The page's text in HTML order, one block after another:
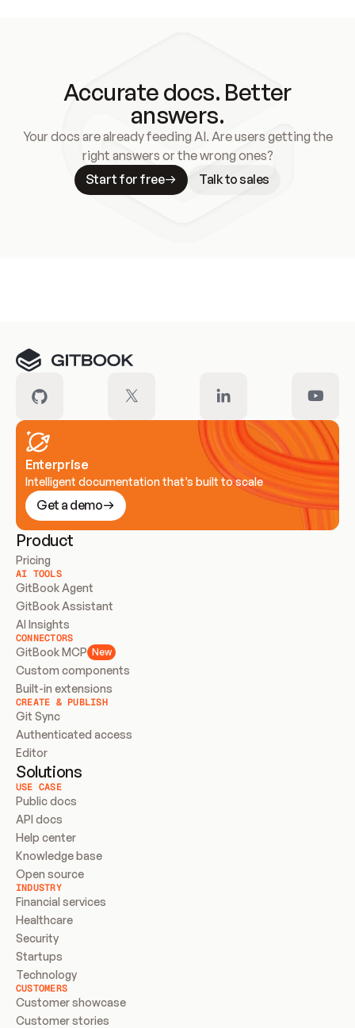
Accurate docs. Better
answers.
Your docs are already feeding AI. Are users getting the
right answers or the wrong ones?
Start for free
Talk to sales
Enterprise
Intelligent documentation that’s built to scale
Get a demo
Product
Pricing
AI TOOLS
GitBook Agent
GitBook Assistant
AI Insights
CONNECTORS
GitBook MCP New
Custom components
Built-in extensions
CREATE & PUBLISH
Git Sync
Authenticated access
Editor
Solutions
USE CASE
Public docs
API docs
Help center
Knowledge base
Open source
INDUSTRY
Financial services
Healthcare
Security
Startups
Technology
CUSTOMERS
Customer showcase
Customer stories